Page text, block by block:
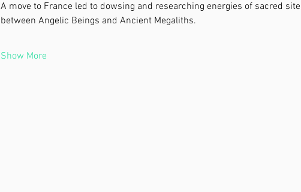
A move to France led to dowsing and researching energies of sacred
between Angelic Beings and Ancient Megaliths.
Show More